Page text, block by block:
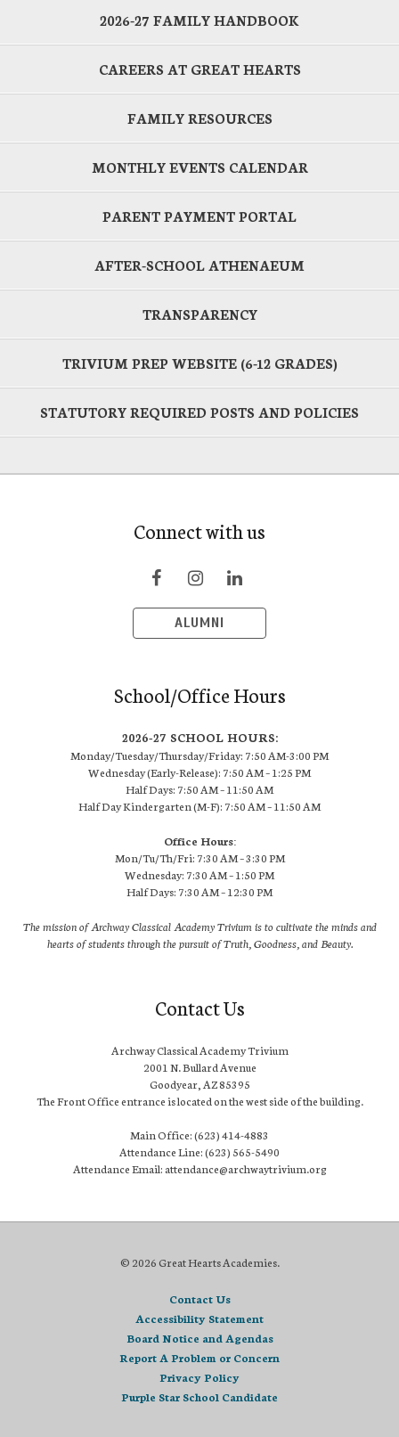
2026-27 FAMILY HANDBOOK
CAREERS AT GREAT HEARTS
FAMILY RESOURCES
MONTHLY EVENTS CALENDAR
PARENT PAYMENT PORTAL
AFTER-SCHOOL ATHENAEUM
TRANSPARENCY
TRIVIUM PREP WEBSITE (6-12 GRADES)
STATUTORY REQUIRED POSTS AND POLICIES
Connect with us
ALUMNI
School/Office Hours
2026-27 SCHOOL HOURS:
Monday/Tuesday/Thursday/Friday: 7:50 AM-3:00 PM
Wednesday (Early-Release): 7:50 AM – 1:25 PM
Half Days: 7:50 AM – 11:50 AM
Half Day Kindergarten (M-F): 7:50 AM – 11:50 AM
Office Hours:
Mon/Tu/Th/Fri: 7:30 AM – 3:30 PM
Wednesday: 7:30 AM – 1:50 PM
Half Days: 7:30 AM – 12:30 PM
The mission of Archway Classical Academy Trivium is to cultivate the minds and
hearts of students through the pursuit of Truth, Goodness, and Beauty.
Contact Us
Archway Classical Academy Trivium
2001 N. Bullard Avenue
Goodyear, AZ 85395
The Front Office entrance is located on the west side of the building.
Main Office: (623) 414-4883
Attendance Line: (623) 565-5490
Attendance Email: attendance@archwaytrivium.org
© 2026 Great Hearts Academies.
Contact Us
Accessibility Statement
Board Notice and Agendas
Report A Problem or Concern
Privacy Policy
Purple Star School Candidate